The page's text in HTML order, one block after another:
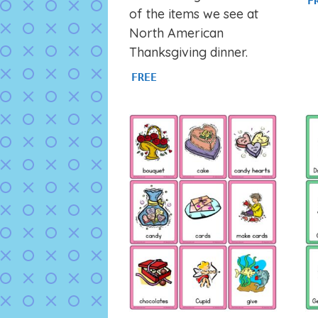
of the items we see at
North American
Thanksgiving dinner.
FREE